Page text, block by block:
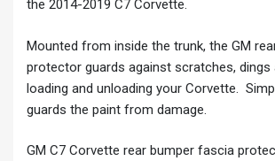
the 2014-2019 C7 Corvette.
Mounted from inside the trunk, the GM
protector guards against scratches, dings
loading and unloading your Corvette.
guards the paint from damage.
GM C7 Corvette rear bumper fascia